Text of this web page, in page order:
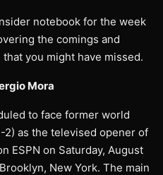
notebook for the week
the comings and
you might have missed.
Mora
to face former world
as the televised opener of
ESPN on Saturday, August
New York. The main